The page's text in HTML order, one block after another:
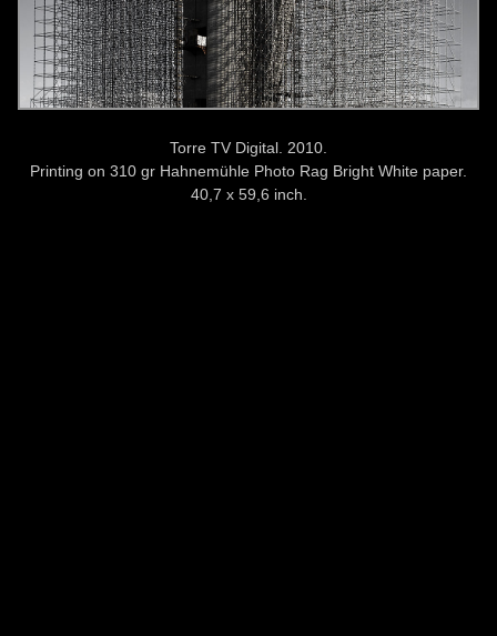
Torre TV Digital. 2010.
Printing on 310 gr Hahnemühle Photo Rag Bright White paper.
40,7 x 59,6 inch.